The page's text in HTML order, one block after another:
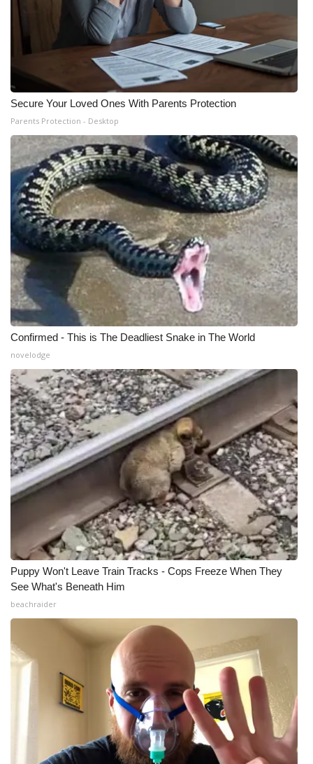
Secure Your Loved Ones With Parents Protection
Parents Protection - Desktop
Confirmed - This is The Deadliest Snake in The World
novelodge
Puppy Won't Leave Train Tracks - Cops Freeze When They
See What's Beneath Him
beachraider